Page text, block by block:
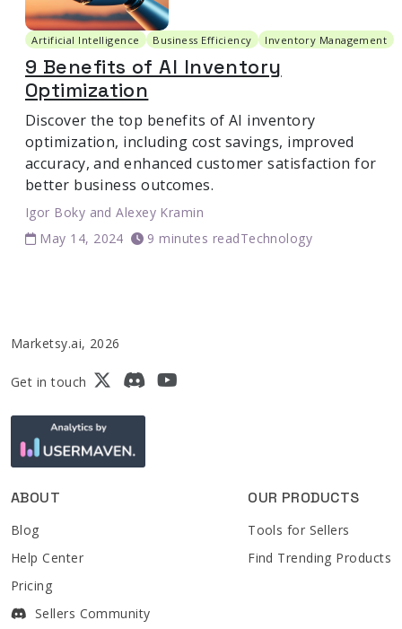
Artificial Intelligence Business Efficiency Inventory Management
9 Benefits of AI Inventory
Optimization
Discover the top benefits of AI inventory
optimization, including cost savings, improved
accuracy, and enhanced customer satisfaction for
better business outcomes.
Igor Boky andAlexey Kramin
May 14, 2024
9 minutes readTechnology
Marketsy.ai, 2026
Get in touch
ABOUT
Blog
Help Center
Pricing
Sellers Community
OUR PRODUCTS
Tools for Sellers
Find Trending Products